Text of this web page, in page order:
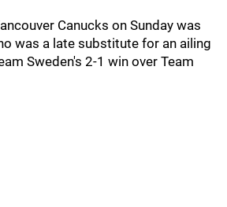
Canucks on Sunday was
was a late substitute for an ailing
Sweden's 2-1 win over Team